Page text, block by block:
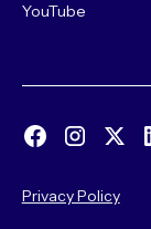
YouTube
Privacy Policy